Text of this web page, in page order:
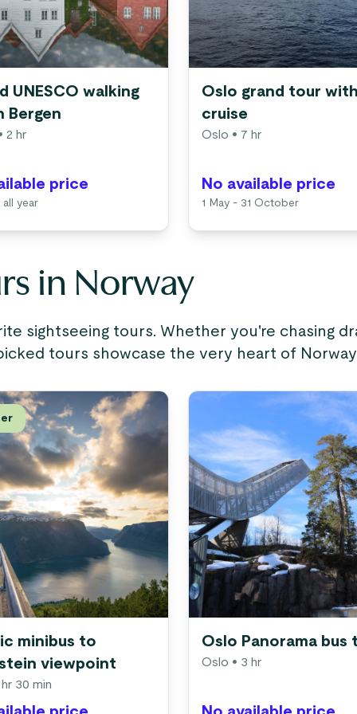
UNESCO walking
Bergen
2 hr
price
all year
Oslo grand tour
cruise
Oslo • 7 hr
No available price
1 May - 31 October
in Norway
sightseeing tours. Whether you're chasing
tours showcase the very heart of
minibus to
viewpoint
30 min
Oslo Panorama bus
Oslo • 3 hr